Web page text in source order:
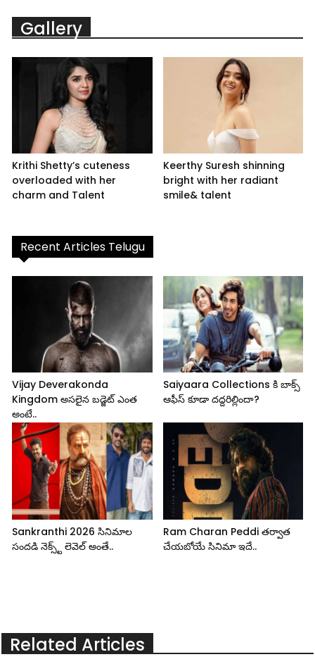
Gallery
Krithi Shetty’s cuteness
overloaded with her
charm and Talent
Keerthy Suresh shinning
bright with her radiant
smile& talent
Recent Articles Telugu
Vijay Deverakonda
Kingdom అసలైన బడ్జెట్ ఎంత
అంటే..
Saiyaara Collections కి బాక్స్
ఆఫీస్ కూడా దద్దరిల్లిందా?
Sankranthi 2026 సినిమాల
సందడి నెక్స్ట్ లెవెల్ అంతే..
Ram Charan Peddi తర్వాత
చేయబోయే సినిమా ఇదే..
Related Articles